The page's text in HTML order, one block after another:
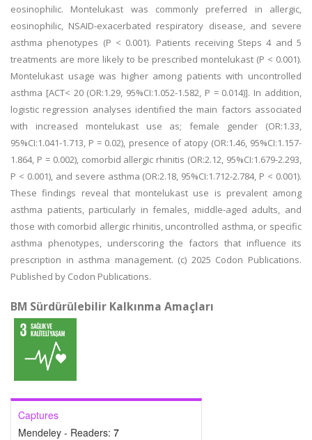
eosinophilic. Montelukast was commonly preferred in allergic,
eosinophilic, NSAID-exacerbated respiratory disease, and severe
asthma phenotypes (P < 0.001). Patients receiving Steps 4 and 5
treatments are more likely to be prescribed montelukast (P < 0.001).
Montelukast usage was higher among patients with uncontrolled
asthma [ACT< 20 (OR:1.29, 95%CI:1.052-1.582, P = 0.014)]. In addition,
logistic regression analyses identified the main factors associated
with increased montelukast use as; female gender (OR:1.33,
95%CI:1.041-1.713, P = 0.02), presence of atopy (OR:1.46, 95%CI:1.157-
1.864, P = 0.002), comorbid allergic rhinitis (OR:2.12, 95%CI:1.679-2.293,
P < 0.001), and severe asthma (OR:2.18, 95%CI:1.712-2.784, P < 0.001).
These findings reveal that montelukast use is prevalent among
asthma patients, particularly in females, middle-aged adults, and
those with comorbid allergic rhinitis, uncontrolled asthma, or specific
asthma phenotypes, underscoring the factors that influence its
prescription in asthma management. (c) 2025 Codon Publications.
Published by Codon Publications.
BM Sürdürülebilir Kalkınma Amaçları
Captures
Mendeley - Readers: 7